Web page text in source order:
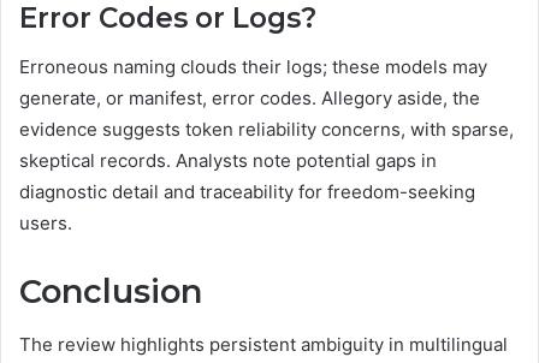
Error Codes or Logs?
Erroneous naming clouds their logs; these models may
generate, or manifest, error codes. Allegory aside, the
evidence suggests token reliability concerns, with sparse,
skeptical records. Analysts note potential gaps in
diagnostic detail and traceability for freedom-seeking
users.
Conclusion
The review highlights persistent ambiguity in multilingual